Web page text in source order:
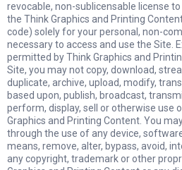
revocable, non-sublicensable license
the Think Graphics and Printing
code) solely for your personal, non-
necessary to access and use the Site.
permitted by Think Graphics and
Site, you may not copy, download,
duplicate, archive, upload, modify,
based upon, publish, broadcast,
perform, display, sell or otherwise use
Graphics and Printing Content. You
through the use of any device,
means, remove, alter, bypass, avoid,
any copyright, trademark or other